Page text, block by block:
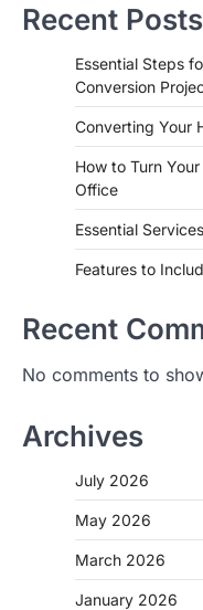
Recent Posts
Essential Steps
Conversion
Converting Your
How to Turn
Office
Essential
Features to
Recent
No comments to
Archives
July 2026
May 2026
March 2026
January 2026